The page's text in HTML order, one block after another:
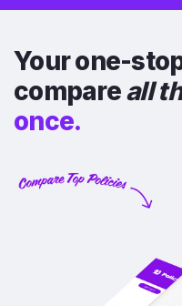
Your one-
compareall
once.